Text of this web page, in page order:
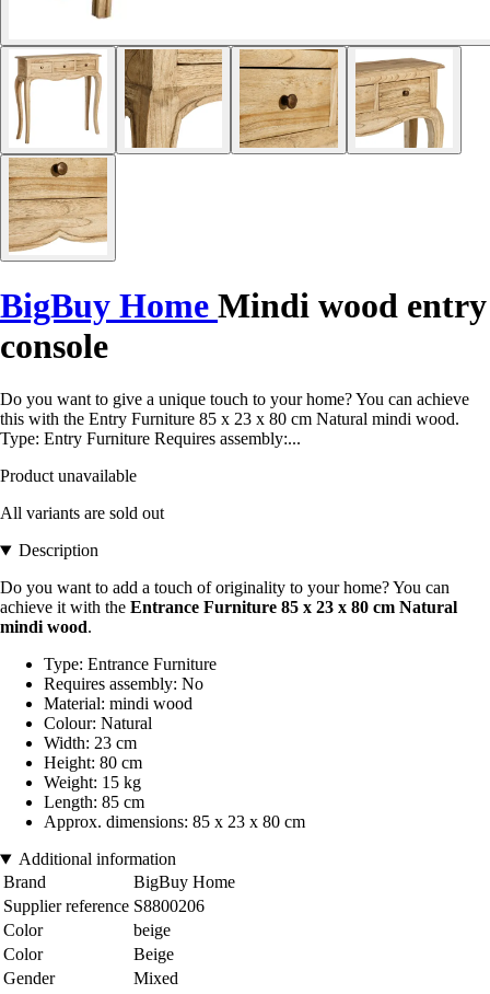
BigBuy Home Mindi wood entry
console
Do you want to give a unique touch to your home? You can achieve
this with the Entry Furniture 85 x 23 x 80 cm Natural mindi wood.
Type: Entry Furniture Requires assembly:...
Product unavailable
All variants are sold out
Description
Do you want to add a touch of originality to your home? You can
achieve it with the Entrance Furniture 85 x 23 x 80 cm Natural
mindi wood.
Type: Entrance Furniture
Requires assembly: No
Material: mindi wood
Colour: Natural
Width: 23 cm
Height: 80 cm
Weight: 15 kg
Length: 85 cm
Approx. dimensions: 85 x 23 x 80 cm
Additional information
Brand
BigBuy Home
Supplier reference S8800206
Color
beige
Color
Beige
Gender
Mixed